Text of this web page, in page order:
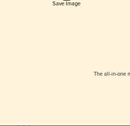
Save Image
The all-in-one